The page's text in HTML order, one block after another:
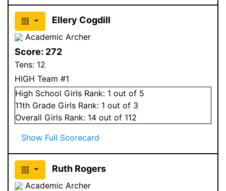
Ellery Cogdill
Academic Archer
Score: 272
Tens: 12
HIGH Team #1
High School Girls Rank: 1 out of 5
11th Grade Girls Rank: 1 out of 3
Overall Girls Rank: 14 out of 112
Show Full Scorecard
Ruth Rogers
Academic Archer